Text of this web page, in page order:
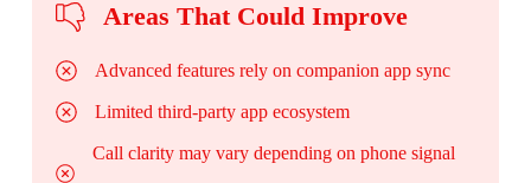
Areas That Could Improve
Advanced features rely on companion app sync
Limited third-party app ecosystem
Call clarity may vary depending on phone signal